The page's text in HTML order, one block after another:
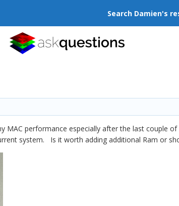
Search Damien's
MAC performance especially after the last couple
system. Is it worth adding additional Ram or